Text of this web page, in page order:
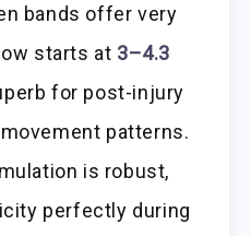
bands offer very
starts at 3–4.3
for post-injury
patterns.
is robust,
perfectly during